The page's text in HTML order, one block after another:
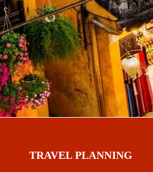
TRAVEL PLANNING